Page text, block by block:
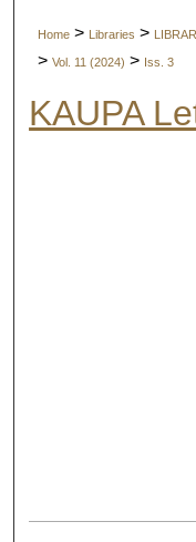
Home > Libraries >
> Vol. 11 (2024) > Iss. 3
KAUPA